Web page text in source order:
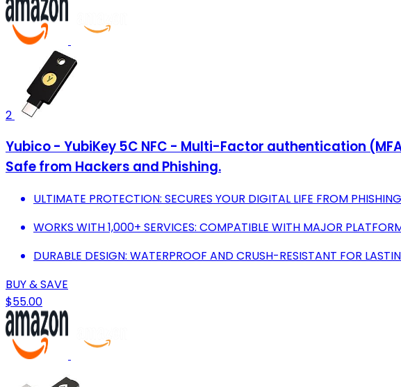
2
Yubico - YubiKey 5C NFC - Multi-Factor authentication
Safe from Hackers and Phishing.
ULTIMATE PROTECTION: SECURES YOUR DIGITAL LIFE FROM
WORKS WITH 1,000+ SERVICES: COMPATIBLE WITH MAJOR
DURABLE DESIGN: WATERPROOF AND CRUSH-RESISTANT FOR
BUY & SAVE
$55.00